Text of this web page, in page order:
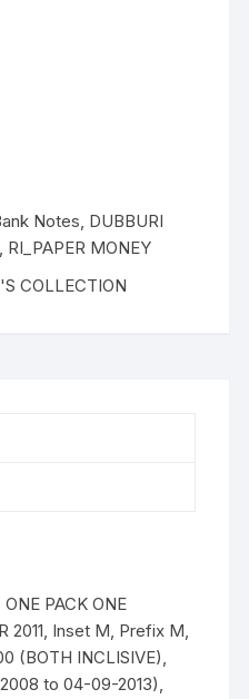
Notes, DUBBURI
, RI_PAPER MONEY
COLLECTION
PACK ONE
2011, Inset M, Prefix M,
(BOTH INCLISIVE),
to 04-09-2013),